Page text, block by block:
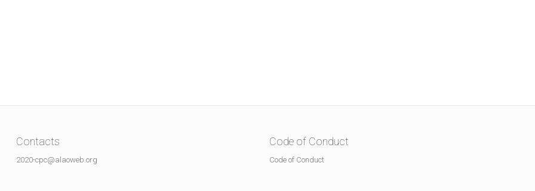
Contacts
2020-cpc@alaoweb.org
Code of Conduct
Code of Conduct